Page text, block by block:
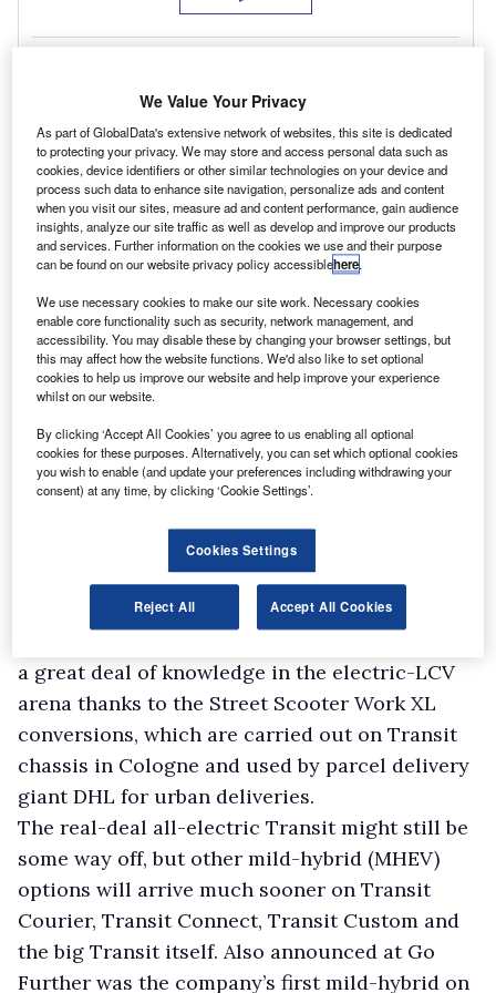
But, vans have not been forgotten and following
on from successful trials of 20 Transit Custom
plug-in hybrids (PHEV) in London covering
more than a combined 180,000km there will
now be a plug-in version of the people mover,
the Tourneo Custom.
The really big news, though, is an all-electric
Ford Transit (main picture), a full battery
electric vehicle (BEV) that will arrive not this
year like the others above, but by 2021.
available in multiple body styles, lengths and
heights, but will not, according to the
manufacturer, suffer any losses in payload due
a great deal of knowledge in the electric-LCV
arena thanks to the Street Scooter Work XL
conversions, which are carried out on Transit
chassis in Cologne and used by parcel delivery
giant DHL for urban deliveries.
The real-deal all-electric Transit might still be
some way off, but other mild-hybrid (MHEV)
options will arrive much sooner on Transit
Courier, Transit Connect, Transit Custom and
the big Transit itself. Also announced at Go
Further was the company’s first mild-hybrid on
We Value Your Privacy
As part of GlobalData's extensive network of websites, this site is dedicated
to protecting your privacy. We may store and access personal data such as
cookies, device identifiers or other similar technologies on your device and
process such data to enhance site navigation, personalize ads and content
when you visit our sites, measure ad and content performance, gain audience
insights, analyze our site traffic as well as develop and improve our products
and services. Further information on the cookies we use and their purpose
can be found on our website privacy policy accessiblehere.
We use necessary cookies to make our site work. Necessary cookies
enable core functionality such as security, network management, and
accessibility. You may disable these by changing your browser settings, but
this may affect how the website functions. We'd also like to set optional
cookies to help us improve our website and help improve your experience
whilst on our website.
By clicking ‘Accept All Cookies’ you agree to us enabling all optional
cookies for these purposes. Alternatively, you can set which optional cookies
you wish to enable (and update your preferences including withdrawing your
consent) at any time, by clicking ‘Cookie Settings’.
Cookies Settings
Reject All Accept All Cookies